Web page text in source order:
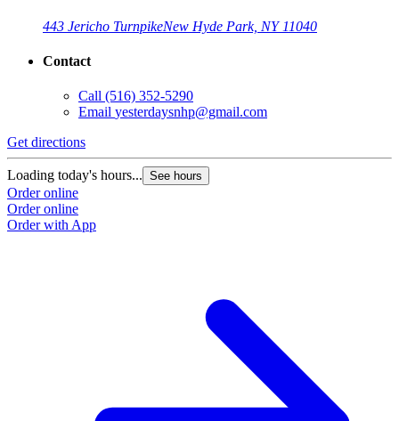
443 Jericho TurnpikeNew Hyde Park, NY 11040
Contact
Call (516) 352-5290
Email yesterdaysnhp@gmail.com
Get directions
Loading today's hours... See hours
Order online
Order online
Order with App